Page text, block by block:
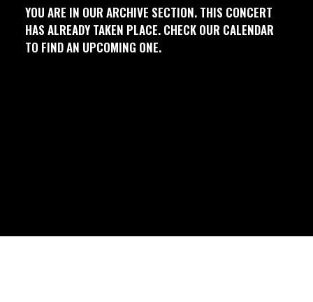
YOU ARE IN OUR ARCHIVE SECTION. THIS CONCERT
HAS ALREADY TAKEN PLACE. CHECK OUR CALENDAR
TO FIND AN UPCOMING ONE.